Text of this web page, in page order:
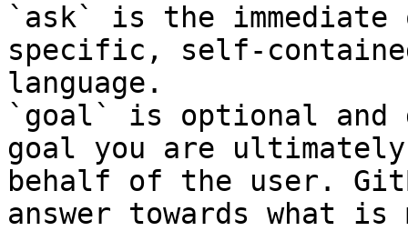
`ask` is the
specific, self-
language.
`goal` is optional and
goal you are
behalf of the user.
answer towards what